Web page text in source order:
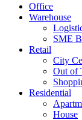
Office
Warehouse
SME
Retail
City
Out of
Residential
House